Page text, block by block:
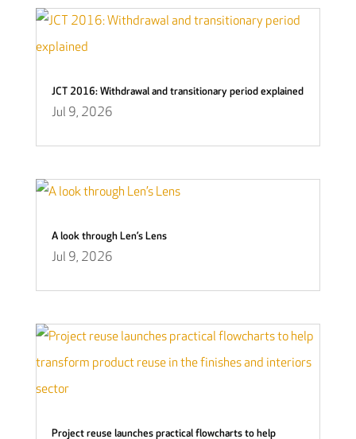
JCT 2016: Withdrawal and transitionary period explained
Jul 9, 2026
A look through Len’s Lens
Jul 9, 2026
Project reuse launches practical flowcharts to help